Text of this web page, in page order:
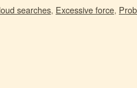
searches, Excessive force,